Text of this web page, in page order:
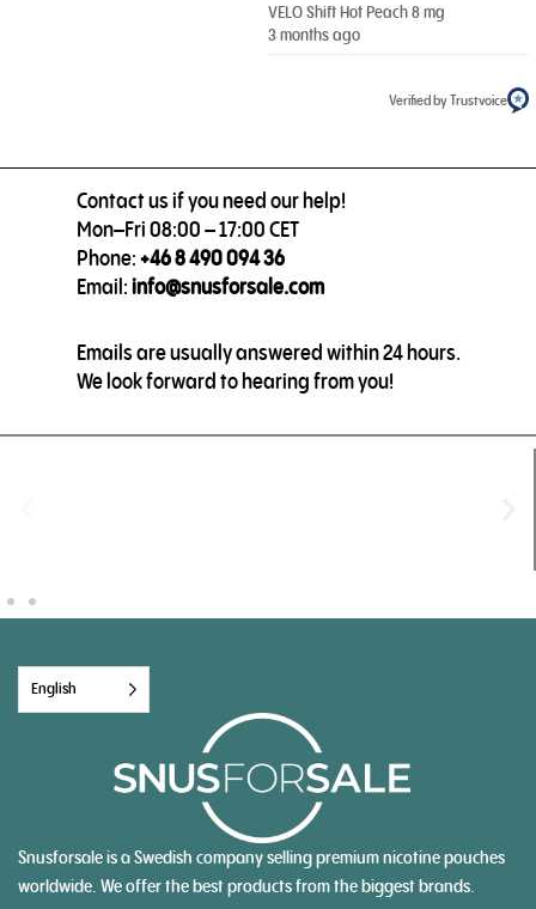
VELO Shift Hot Peach 8 mg
3 months ago
Verified by Trustvoice
Contact us if you need our help!
Mon–Fri 08:00 – 17:00 CET
Phone:+46 8 490 094 36
Email:info@snusforsale.com
Emails are usually answered within 24 hours.
We look forward to hearing from you!
English
Snusforsale is a Swedish company selling premium nicotine pouches
worldwide. We offer the best products from the biggest brands.